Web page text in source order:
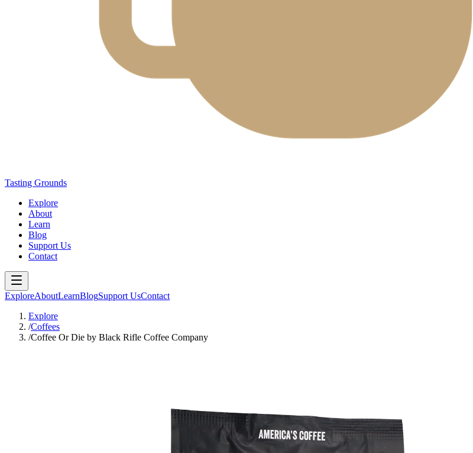
Tasting Grounds
Explore
About
Learn
Blog
Support Us
Contact
ExploreAboutLearnBlogSupport UsContact
Explore
/Coffees
/Coffee Or Die by Black Rifle Coffee Company